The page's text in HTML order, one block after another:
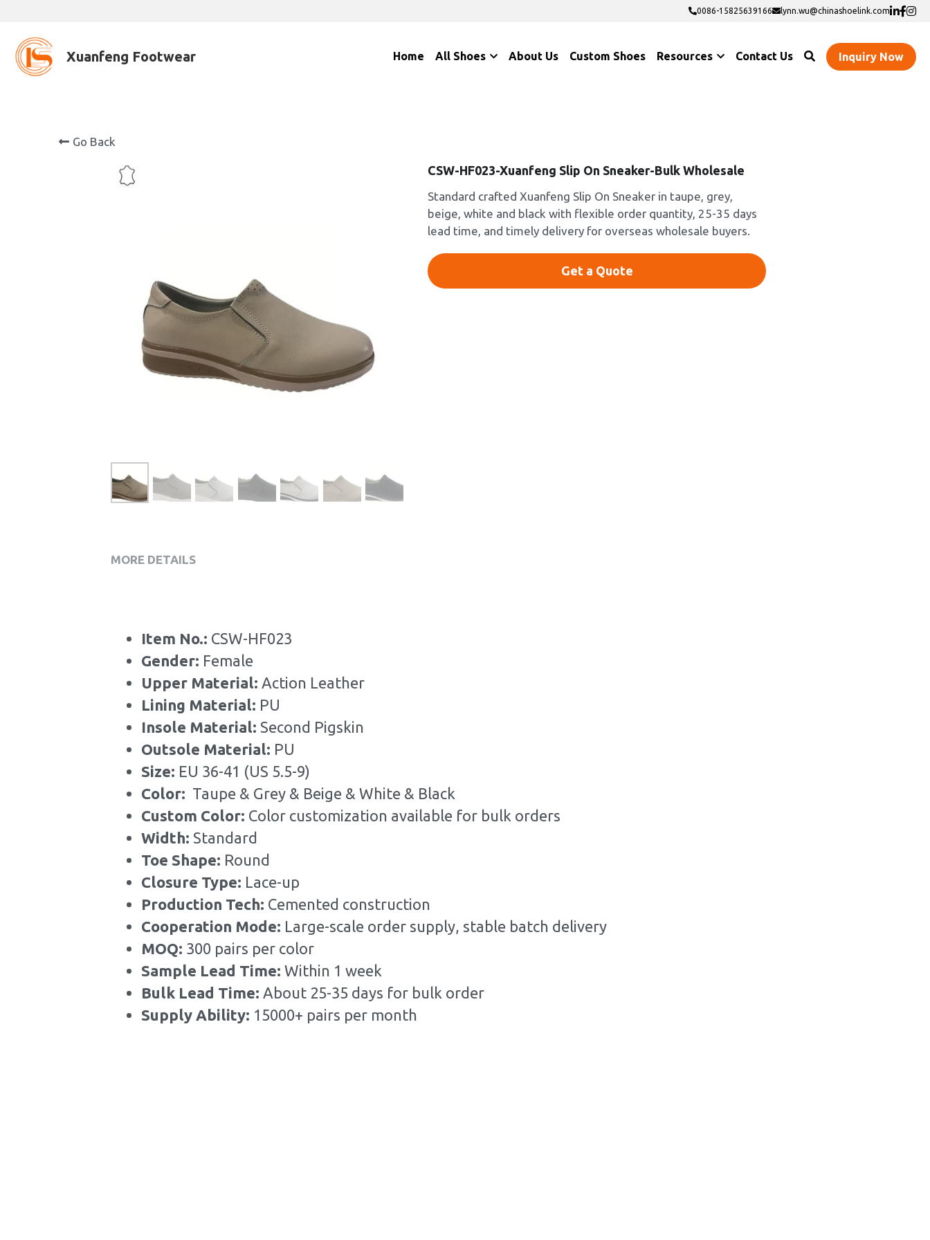
0086-15825639166 lynn.wu@chinashoelink.com
0086-15825639166 lynn.wu@chinashoelink.com
Xuanfeng Footwear Home All Shoes About Us Custom Shoes Resources Contact Us Inquiry Now
Go Back
CSW-HF023-Xuanfeng Slip On Sneaker-Bulk Wholesale
Standard crafted Xuanfeng Slip On Sneaker in taupe, grey,
beige, white and black with flexible order quantity, 25-35 days
lead time, and timely delivery for overseas wholesale buyers.
Get a Quote
MORE DETAILS
Item No.: CSW-HF023
Gender: Female
Upper Material: Action Leather
Lining Material: PU
Insole Material: Second Pigskin
Outsole Material: PU
Size: EU 36-41 (US 5.5-9)
Color: Taupe & Grey & Beige & White & Black
Custom Color: Color customization available for bulk orders
Width: Standard
Toe Shape: Round
Closure Type: Lace-up
Production Tech: Cemented construction
Cooperation Mode: Large-scale order supply, stable batch delivery
MOQ: 300 pairs per color
Sample Lead Time: Within 1 week
Bulk Lead Time: About 25-35 days for bulk order
Supply Ability: 15000+ pairs per month